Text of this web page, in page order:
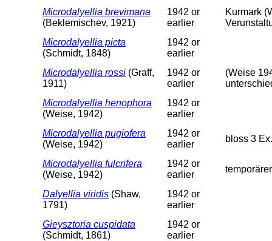
Microdalyellia brevimana
(Beklemischev, 1921)
1942 or
earlier
Kurmark
Microdalyellia picta
(Schmidt, 1848)
1942 or
earlier
Microdalyellia rossi (Graff,
1911)
1942 or
earlier
(Weise
Microdalyellia henophora
(Weise, 1942)
1942 or
earlier
Microdalyellia pugiofera
(Weise, 1942)
1942 or
earlier
bloss 3 Ex.
Microdalyellia fulcrifera
(Weise, 1942)
1942 or
earlier
Dalyellia viridis (Shaw,
1791)
1942 or
earlier
Gieysztoria cuspidata
(Schmidt, 1861)
1942 or
earlier